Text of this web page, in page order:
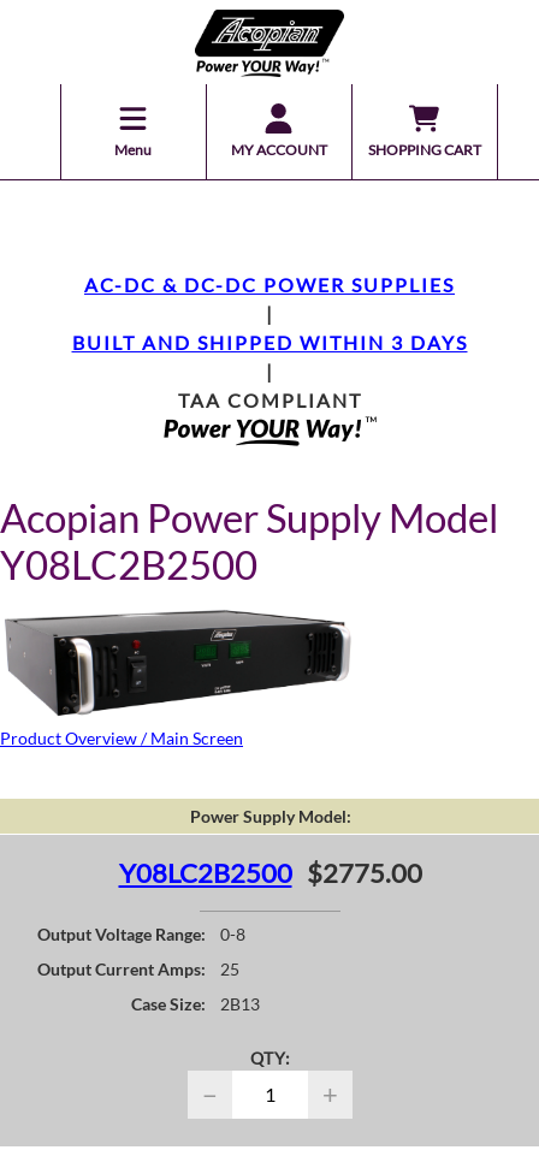
Menu MY ACCOUNT SHOPPING CART
AC-DC & DC-DC POWER SUPPLIES
|
BUILT AND SHIPPED WITHIN 3 DAYS
|
TAA COMPLIANT
Acopian Power Supply Model
Y08LC2B2500
Product Overview / Main Screen
Power Supply Model:
Y08LC2B2500 $2775.00
Output Voltage Range:
0-8
Output Current Amps:
25
Case Size:
2B13
QTY:
− +